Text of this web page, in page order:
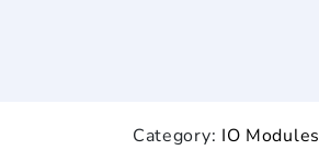
Category: IO Modules